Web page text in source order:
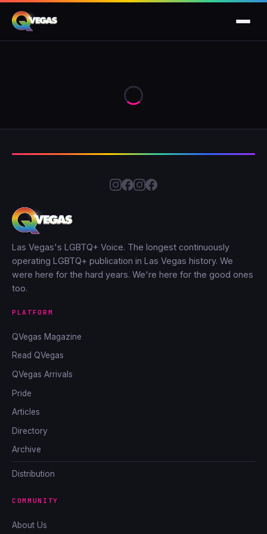
Las Vegas's LGBTQ+ Voice. The longest continuously
operating LGBTQ+ publication in Las Vegas history. We
were here for the hard years. We're here for the good ones
too.
PLATFORM
QVegas Magazine
Read QVegas
QVegas Arrivals
Pride
Articles
Directory
Archive
Distribution
COMMUNITY
About Us